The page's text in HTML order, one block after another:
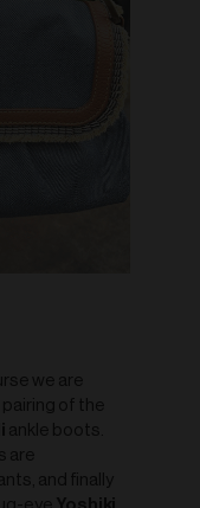
we are
of the
ankle boots.
are
and finally